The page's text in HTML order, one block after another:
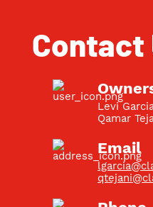
Contact
Levi
Qamar
Email